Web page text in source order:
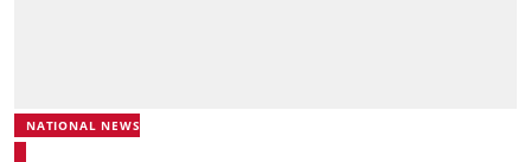
NATIONAL NEWS